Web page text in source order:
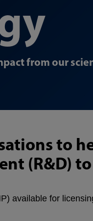
from our
to
(R&D)
available for